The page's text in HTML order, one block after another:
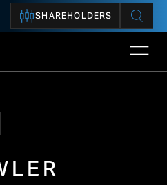
SHAREHOLDERS